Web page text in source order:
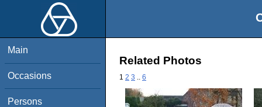
Main
Occasions
Persons
Related Photos
1 2 3 6